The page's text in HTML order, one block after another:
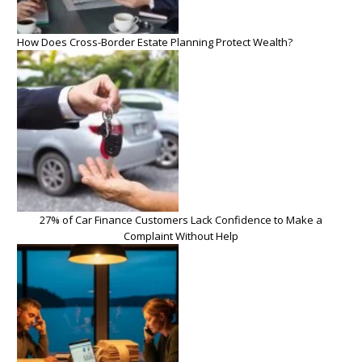
How Does Cross-Border Estate Planning Protect Wealth?
27% of Car Finance Customers Lack Confidence to Make a
Complaint Without Help